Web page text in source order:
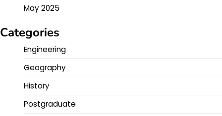
May 2025
Categories
Engineering
Geography
History
Postgraduate